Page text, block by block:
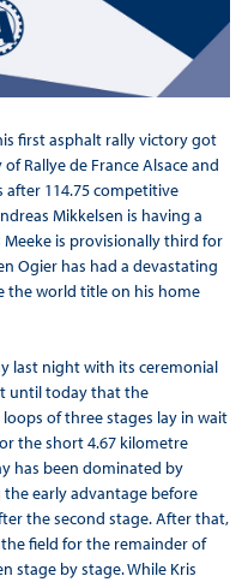
first asphalt rally victory got
Rallye de France Alsace and
after 114.75 competitive
Mikkelsen is having a
is provisionally third for
Ogier has had a devastating
the world title on his home
last night with its ceremonial
until today that the
of three stages lay in wait
the short 4.67 kilometre
has been dominated by
early advantage before
the second stage. After that,
field for the remainder of
stage by stage. While Kris